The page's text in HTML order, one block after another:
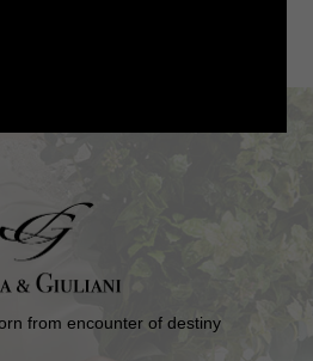
from encounter of destiny